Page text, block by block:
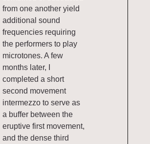
from one another yield
additional sound
frequencies requiring
the performers to play
microtones. A few
months later, I
completed a short
second movement
intermezzo to serve as
a buffer between the
eruptive first movement,
and the dense third